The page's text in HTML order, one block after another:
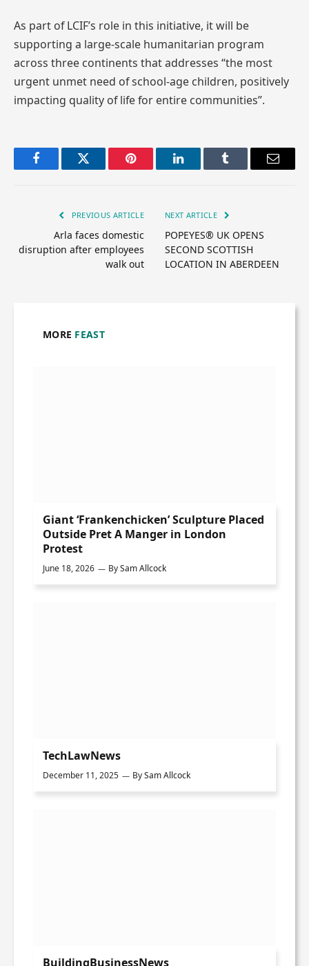
As part of LCIF’s role in this initiative, it will be
supporting a large-scale humanitarian program
across three continents that addresses “the most
urgent unmet need of school-age children, positively
impacting quality of life for entire communities”.
FacebookTwitter Pinterest LinkedInTumblr Email
PREVIOUS ARTICLE
Arla faces domestic
disruption after employees
walk out
NEXT ARTICLE
POPEYES® UK OPENS
SECOND SCOTTISH
LOCATION IN ABERDEEN
MORE FEAST
Giant ‘Frankenchicken’ Sculpture Placed
Outside Pret A Manger in London
Protest
June 18, 2026 BySam Allcock
TechLawNews
December 11, 2025 BySam Allcock
BuildingBusinessNews